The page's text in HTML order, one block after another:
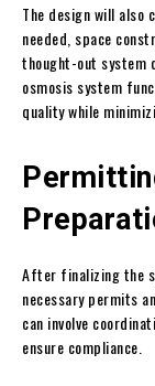
The design will also
needed, space
thought-out system
osmosis system
quality while
After finalizing the
necessary permits
can involve
ensure compliance.